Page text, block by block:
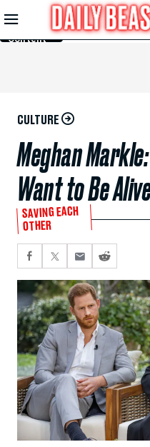
Skip to
Main
Content
CULTURE
Meghan
Want to Be
SAVING EACH
OTHER